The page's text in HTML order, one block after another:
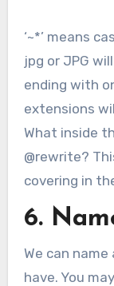
‘~*’ means
jpg or JPG will
ending with
extensions
What inside
@rewrite?
covering in
6.
We can
have. You